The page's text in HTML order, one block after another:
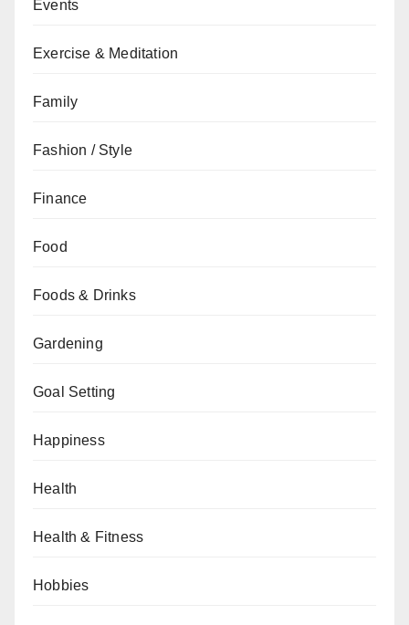
Events
Exercise & Meditation
Family
Fashion / Style
Finance
Food
Foods & Drinks
Gardening
Goal Setting
Happiness
Health
Health & Fitness
Hobbies